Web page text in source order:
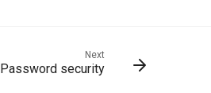
Next
Password security